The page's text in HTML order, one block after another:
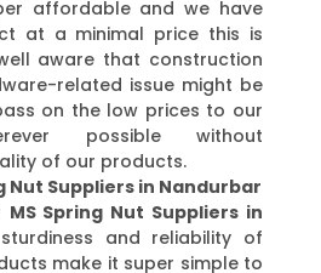
affordable and we have
at a minimal price this is
aware that construction
related issue might be
on the low prices to our
possible without
of our products.
Nut Suppliers in Nandurbar
MS Spring Nut Suppliers in
and reliability of
make it super simple to